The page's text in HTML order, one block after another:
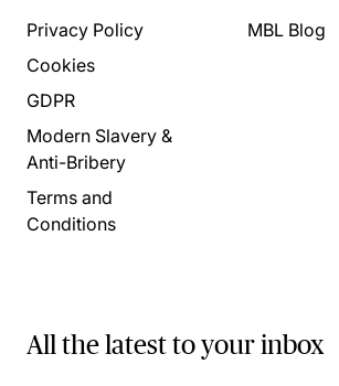
Privacy Policy
Cookies
GDPR
Modern Slavery &
Anti-Bribery
Terms and
Conditions
MBL Blog
All the latest to your inbox